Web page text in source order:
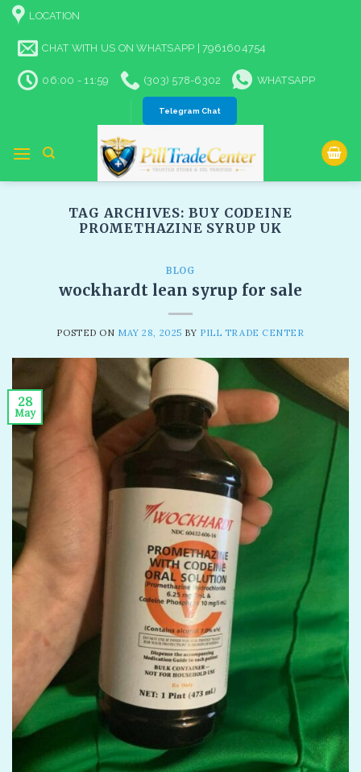
Skip
content
LOCATION
CHAT WITH US ON WHATSAPP | 7961604754
06:00 - 11:59 (303) 578-6302 WHATSAPP
Telegram Chat
TAG ARCHIVES: BUY CODEINE
PROMETHAZINE SYRUP UK
BLOG
wockhardt lean syrup for sale
POSTED ON MAY 28, 2025 BY PILL TRADE CENTER
28
May